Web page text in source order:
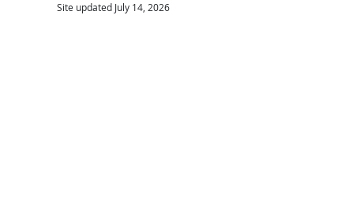
Site updated July 14, 2026